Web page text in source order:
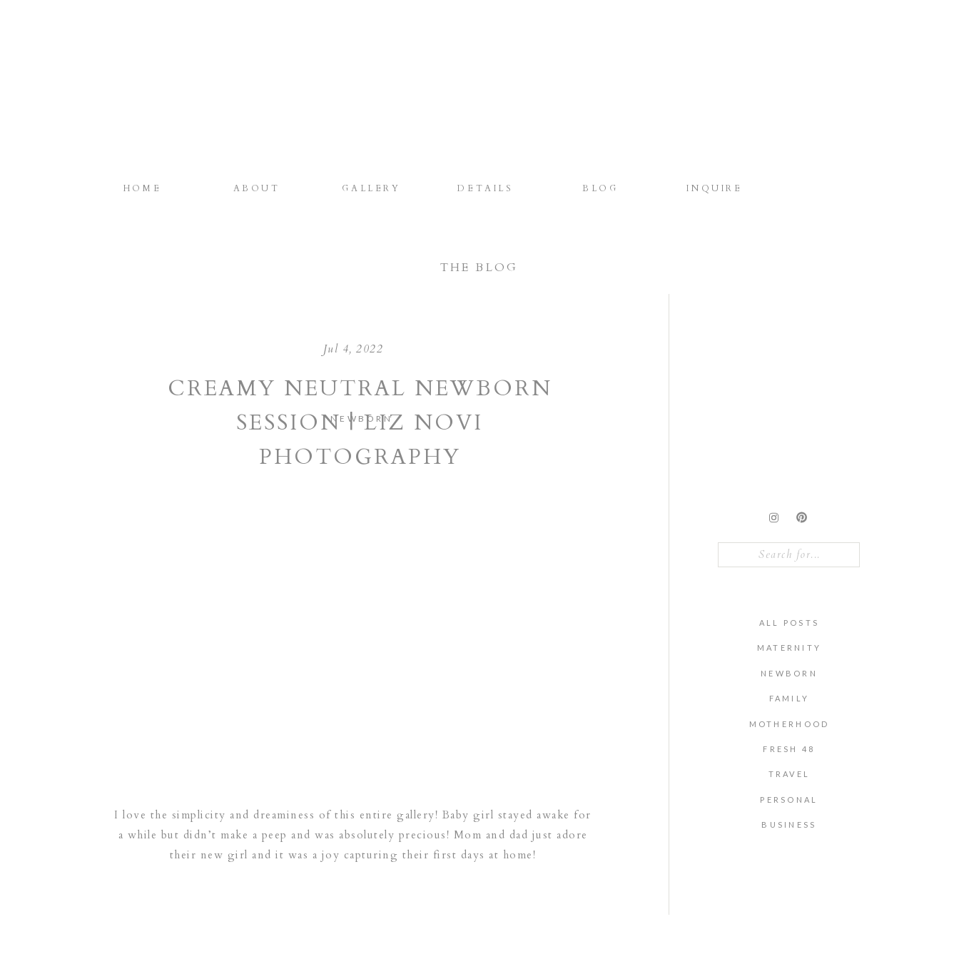
INQUIRE
BLOG
DETAILS
GALLERY
ABOUT
HOME
THE BLOG
FAMILY
NEWBORN
MATERNITY
ALL POSTS
PERSONAL
TRAVEL
MOTHERHOOD
BUSINESS
FRESH 48
Jul 4, 2022
CREAMY NEUTRAL NEWBORN
SESSION | LIZ NOVI
PHOTOGRAPHY
NEWBORN
I love the simplicity and dreaminess of this entire gallery! Baby girl stayed awake for
a while but didn’t make a peep and was absolutely precious! Mom and dad just adore
their new girl and it was a joy capturing their first days at home!